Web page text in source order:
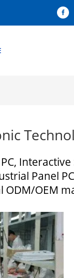
Interactive
Panel
ODM/OEM